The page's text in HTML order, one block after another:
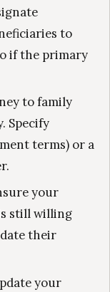
to
if the primary
to family
Specify
terms) or a
your
still willing
their
your